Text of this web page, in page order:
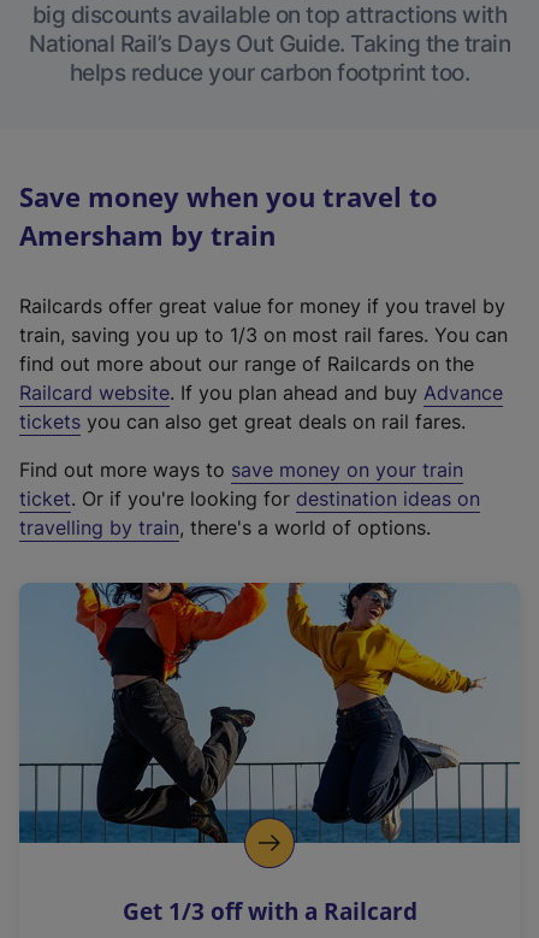
big discounts available on top attractions with
National Rail’s Days Out Guide. Taking the train
helps reduce your carbon footprint too.
Save money when you travel to
Amersham by train
Railcards offer great value for money if you travel by
train, saving you up to 1/3 on most rail fares. You can
find out more about our range of Railcards on the
Railcard website(
e
t
e
r
a
l
i
n
k
o
p
s
. If you plan ahead and buy Advance
tickets you can also get great deals on rail fares.
Find out more ways to save money on your train
ticket. Or if you're looking for destination ideas on
travelling by train, there's a world of options.
Get 1/3 off with a Railcard